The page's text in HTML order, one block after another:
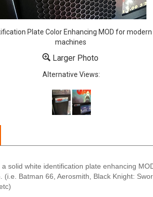
Plate Color Enhancing MOD for modern
machines
Larger Photo
Alternative Views:
solid white identification plate enhancing
(i.e. Batman 66, Aerosmith, Black Knight: